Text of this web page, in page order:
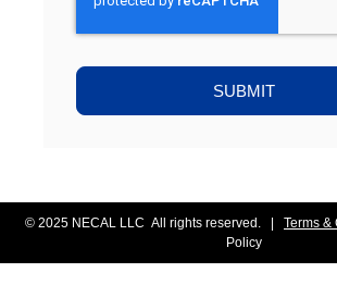
© 2025 NECAL LLC All rights reserved. | Terms &
Policy